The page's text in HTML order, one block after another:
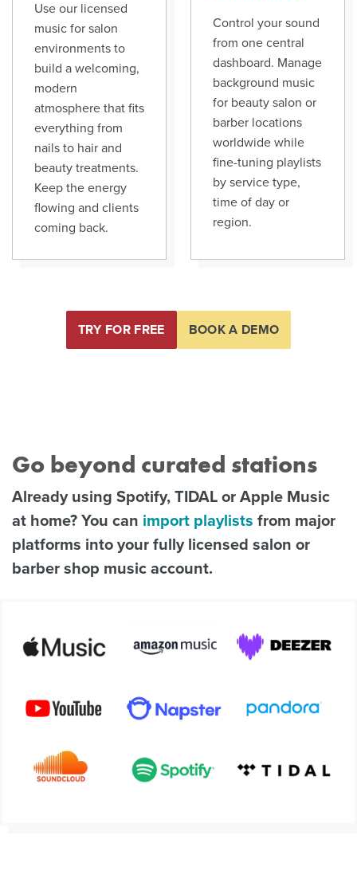
Use our licensed
music for salon
environments to
build a welcoming,
modern
atmosphere that fits
everything from
nails to hair and
beauty treatments.
Keep the energy
flowing and clients
coming back.
Control your sound
from one central
dashboard. Manage
background music
for beauty salon or
barber locations
worldwide while
fine-tuning playlists
by service type,
time of day or
region.
TRY FOR FREE BOOK A DEMO
Go beyond curated stations
Already using Spotify, TIDAL or Apple Music
at home? You can import playlists from major
platforms into your fully licensed salon or
barber shop music account.